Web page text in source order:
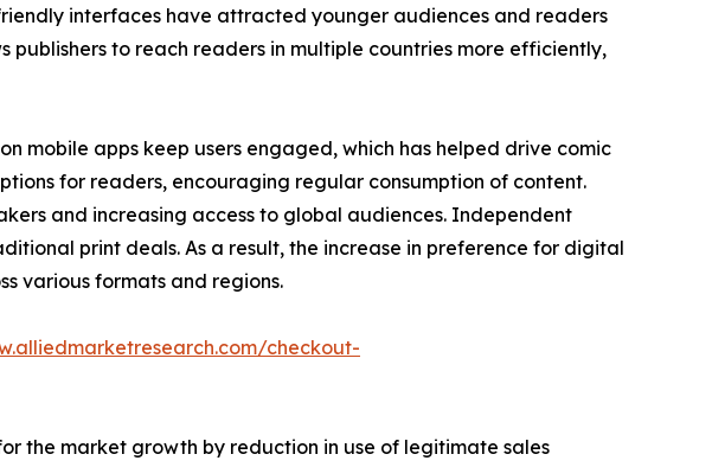
interfaces have attracted younger audiences and readers
to reach readers in multiple countries more efficiently,
mobile apps keep users engaged, which has helped drive comic
for readers, encouraging regular consumption of content.
and increasing access to global audiences. Independent
print deals. As a result, the increase in preference for digital
various formats and regions.
checkout-
the market growth by reduction in use of legitimate sales